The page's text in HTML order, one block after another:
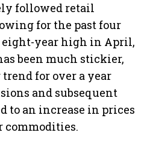
followed retail
for the past four
eight-year high in April,
been much stickier,
for over a year
and subsequent
to an increase in prices
commodities.